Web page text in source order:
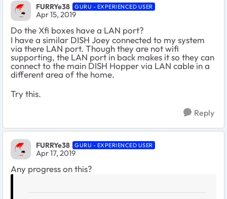
FURRYe38 GURU - EXPERIENCED USER
Apr 15, 2019
Do the Xfi boxes have a LAN port?
I have a similar DISH Joey connected to my system
via there LAN port. Though they are not wifi
supporting, the LAN port in back makes it so they can
connect to the main DISH Hopper via LAN cable in a
different area of the home.
Try this.
Reply
FURRYe38 GURU - EXPERIENCED USER
Apr 17, 2019
Any progress on this?